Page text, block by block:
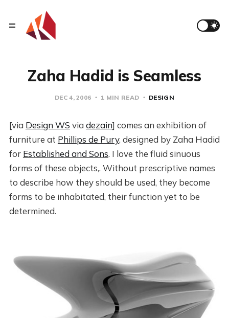
Zaha Hadid is Seamless
DEC 4, 2006 1 MIN READ DESIGN
[via Design WS viadezain] comes an exhibition of
furniture at Phillips de Pury, designed by Zaha Hadid
for Established and Sons. I love the fluid sinuous
forms of these objects,. Without prescriptive names
to describe how they should be used, they become
forms to be inhabitated, their function yet to be
determined.